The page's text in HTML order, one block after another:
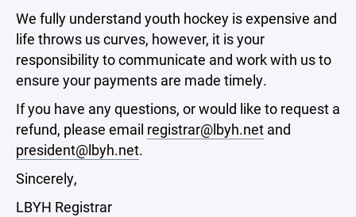
We fully understand youth hockey is expensive and
life throws us curves, however, it is your
responsibility to communicate and work with us to
ensure your payments are made timely.
If you have any questions, or would like to request a
refund, please email registrar@lbyh.net and
president@lbyh.net.
Sincerely,
LBYH Registrar